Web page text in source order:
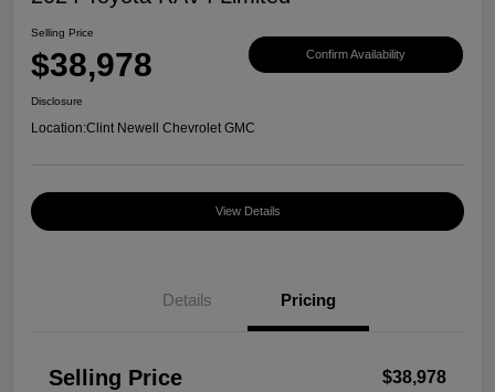
Selling Price
$38,978 Confirm Availability
Disclosure
Location:Clint Newell Chevrolet GMC
View Details
Details Pricing
Selling Price $38,978